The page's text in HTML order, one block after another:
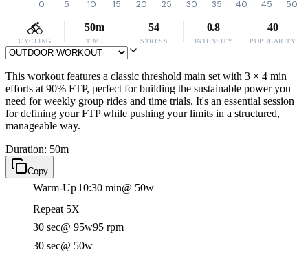
0 5 10 15 20 25 30 35 40 45 50
CYCLING
50m
TIME
54
STRESS
0.8
INTENSITY
40
POPULARITY
This workout features a classic threshold main set with 3 × 4 min
efforts at 90% FTP, perfect for building the sustainable power you
need for weekly group rides and time trials. It's an essential session
for defining your FTP while pushing your limits in a structured,
manageable way.
Duration: 50m
Copy
Warm-Up10:30 min@ 50w
Repeat 5X
30 sec@ 95w95 rpm
30 sec@ 50w